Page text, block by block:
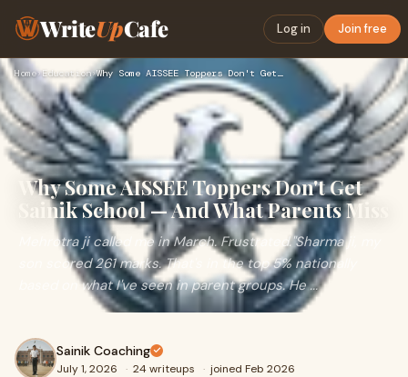
WriteUpCafe Log in Join free
Home›Education› Why Some AISSEE Toppers Don't Get Sainik School — And What P…
Why Some AISSEE Toppers Don't Get
Sainik School — And What Parents Miss
Mehrotra ji called me in March. Frustrated."Sharma ji, my
son scored 261 marks. That's in the top 5% nationally
based on what I've seen in parent groups. He ...
Sainik Coaching
July 1, 2026 · 24 writeups · joined Feb 2026